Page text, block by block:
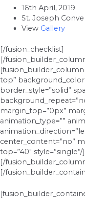
16th April, 2019
St. Joseph
View Gallery
[/fusion_checklist]
[/
[fusion_builder_column
top”
border_style=”solid”
margin_top=”0px”
animation_type=””
center_content=”no”
top=”40″ style=”single”/]
[/
[/